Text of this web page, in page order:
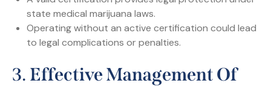
state medical marijuana laws.
Operating without an active certification could lead
to legal complications or penalties.
3. Effective Management Of